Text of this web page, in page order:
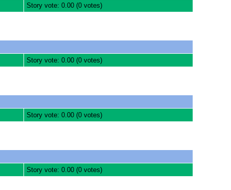
Story vote: 0.00 (0 votes)
Story vote: 0.00 (0 votes)
Story vote: 0.00 (0 votes)
Story vote: 0.00 (0 votes)